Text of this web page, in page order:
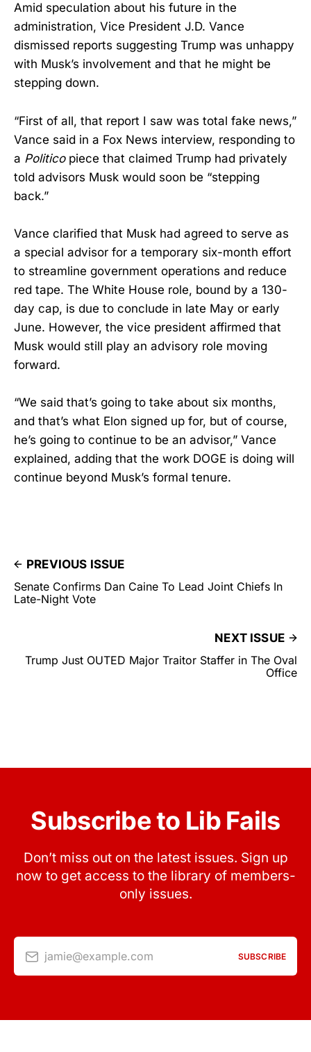
Amid speculation about his future in the
administration, Vice President J.D. Vance
dismissed reports suggesting Trump was unhappy
with Musk’s involvement and that he might be
stepping down.
“First of all, that report I saw was total fake news,”
Vance said in a Fox News interview, responding to
a Politicopiece that claimed Trump had privately
told advisors Musk would soon be “stepping
back.”
Vance clarified that Musk had agreed to serve as
a special advisor for a temporary six-month effort
to streamline government operations and reduce
red tape. The White House role, bound by a 130-
day cap, is due to conclude in late May or early
June. However, the vice president affirmed that
Musk would still play an advisory role moving
forward.
“We said that’s going to take about six months,
and that’s what Elon signed up for, but of course,
he’s going to continue to be an advisor,” Vance
explained, adding that the work DOGE is doing will
continue beyond Musk’s formal tenure.
PREVIOUS ISSUE
Senate Confirms Dan Caine To Lead Joint Chiefs In
Late-Night Vote
NEXT ISSUE
Trump Just OUTED Major Traitor Staffer in The Oval
Office
Subscribe to Lib Fails
Don’t miss out on the latest issues. Sign up
now to get access to the library of members-
only issues.
jamie@example.com SUBSCRIBE